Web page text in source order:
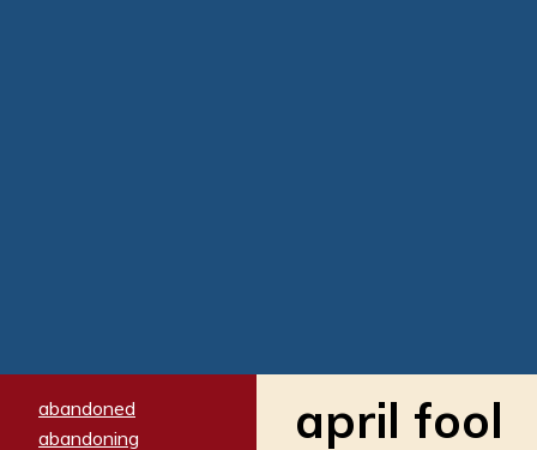
abandoned
abandoning
april fool